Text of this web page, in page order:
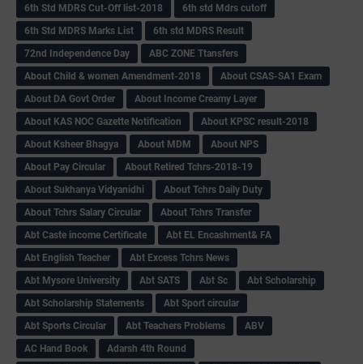
6th Std MDRS Cut-Off list-2018
6th std Mdrs cutoff
6th Std MDRS Marks List
6th std MDRS Result
72nd Independence Day
ABC ZONE Ttansfers
About Child & women Amendment-2018
About CSAS-SA1 Exam
About DA Govt Order
About Income Creamy Layer
About KAS NOC Gazette Notification
About KPSC result-2018
About Ksheer Bhagya
About MDM
About NPS
About Pay Circular
About Retired Tchrs-2018-19
About Sukhanya Vidyanidhi
About Tchrs Daily Duty
About Tchrs Salary Circular
About Tchrs Transfer
Abt Caste income Certificate
Abt EL Encashment& FA
Abt English Teacher
Abt Excess Tchrs News
Abt Mysore University
Abt SATS Abt Sc
Abt Scholarship
Abt Scholarship Statements
Abt Sport circular
Abt Sports Circular
Abt Teachers Problems
ABV
AC Hand Book
Adarsh 4th Round